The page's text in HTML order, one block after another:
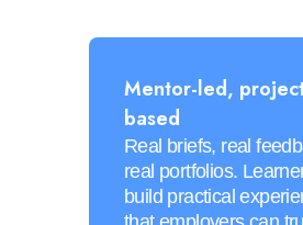
Mentor-led,
based
Real briefs, real
real portfolios.
build practical